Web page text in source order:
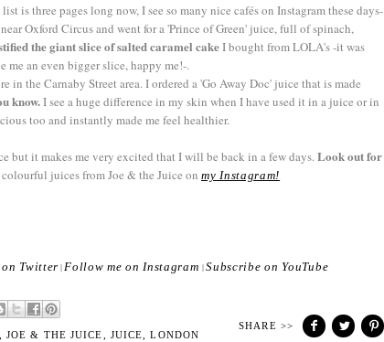
is three pages long now, I see so many nice cafés on Instagram these days-
Oxford Circus and went for a 'Prince of Green' juice, full of spinach,
the giant slice of salted caramel cakeI bought from LOLA's -it was
me an even bigger slice, happy me!-.
the Carnaby Street area. I ordered a 'Go Away Doc' juice that is made
know.I see a huge difference in my skin when I have used it in a juice or in
too and instantly made me feel healthier.
but it makes me very excited that I will be back in a few days.Look out for
juices from Joe & the Juice on my Instagram!
Twitter |Follow me on Instagram|Subscribe on YouTube
,JOE & THE JUICE JUICE ,LONDON
SHARE >>